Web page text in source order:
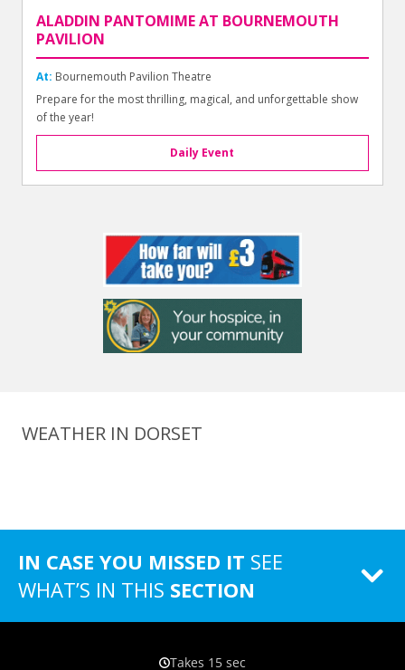
ALADDIN PANTOMIME AT BOURNEMOUTH
PAVILION
At: Bournemouth Pavilion Theatre
Prepare for the most thrilling, magical, and unforgettable show
of the year!
Daily Event
WEATHER IN DORSET
IN CASE YOU MISSED IT SEE
WHAT’S IN THIS SECTION